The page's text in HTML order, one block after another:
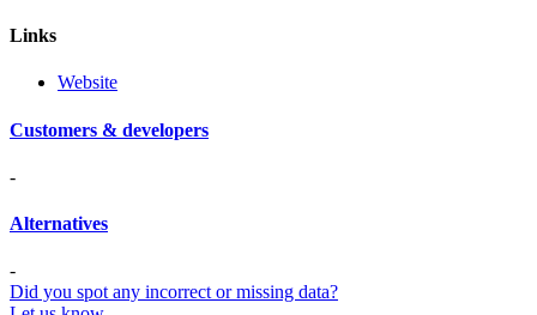
Links
Website
Customers & developers
-
Alternatives
-
Did you spot any incorrect or missing data?